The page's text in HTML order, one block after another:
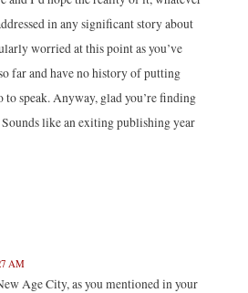
in any significant story about
worried at this point as you’ve
far and have no history of putting
to speak. Anyway, glad you’re finding
Sounds like an exiting publishing year
AM
Age City, as you mentioned in your